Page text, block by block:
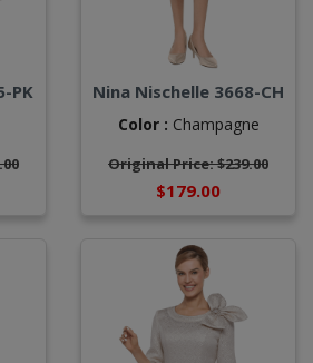
PK Nina Nischelle 3668-CH
Color : Champagne
Original Price: $239.00
$179.00